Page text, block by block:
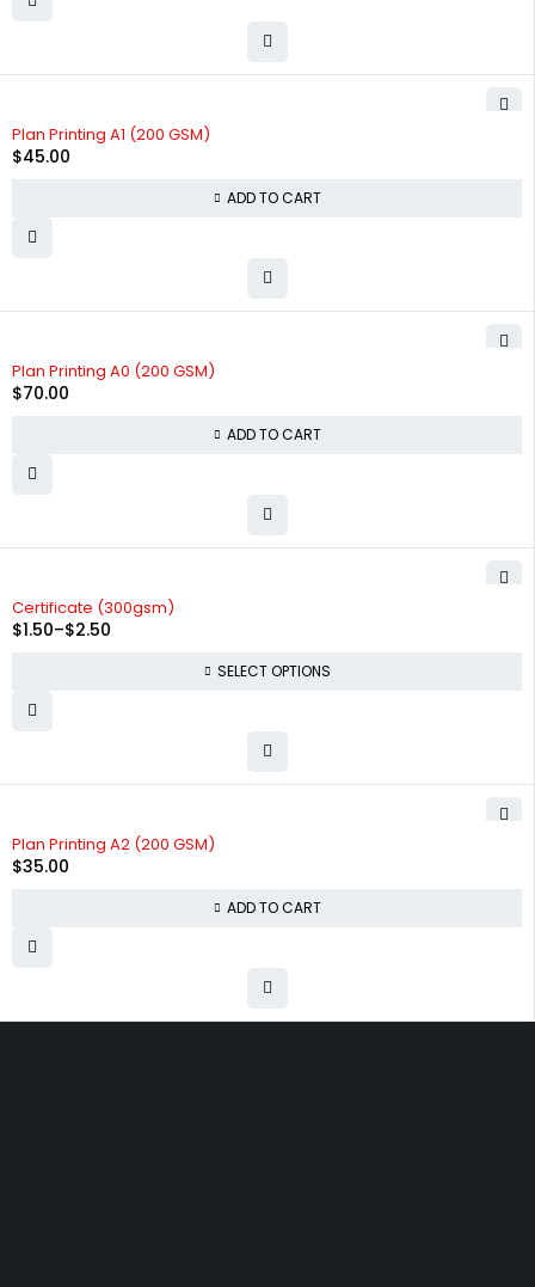
Plan Printing A1 (200 GSM)
$45.00
ADD TO CART
Plan Printing A0 (200 GSM)
$70.00
ADD TO CART
Certificate (300gsm)
$1.50–$2.50
SELECT OPTIONS
Plan Printing A2 (200 GSM)
$35.00
ADD TO CART